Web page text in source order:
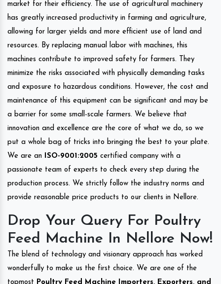
market for their efficiency. The use of agricultural machinery
has greatly increased productivity in farming and agriculture,
allowing for larger yields and more efficient use of land and
resources. By replacing manual labor with machines, this
machines contribute to improved safety for farmers. They
minimize the risks associated with physically demanding tasks
and exposure to hazardous conditions. However, the cost and
maintenance of this equipment can be significant and may be
a barrier for some small-scale farmers. We believe that
innovation and excellence are the core of what we do, so we
put a whole bag of tricks into bringing the best to your plate.
We are an ISO-9001:2005 certified company with a
passionate team of experts to check every step during the
production process. We strictly follow the industry norms and
provide reasonable price products to our clients in Nellore.
Drop Your Query For Poultry
Feed Machine In Nellore Now!
The blend of technology and visionary approach has worked
wonderfully to make us the first choice. We are one of the
topmost Poultry Feed Machine Importers, Exporters, and